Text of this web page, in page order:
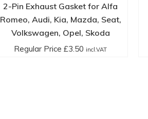
2-Pin Exhaust Gasket for Alfa
Romeo, Audi, Kia, Mazda, Seat,
Volkswagen, Opel, Skoda
Regular Price£3.50 incl.VAT